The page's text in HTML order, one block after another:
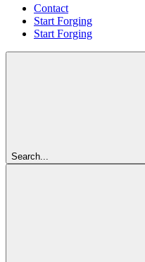
Contact
Start Forging
Start Forging
Search...